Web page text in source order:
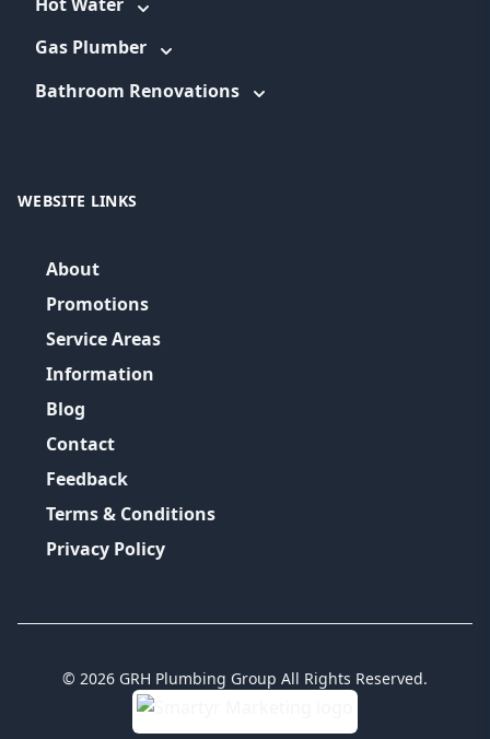
Gas Plumber
Bathroom Renovations
WEBSITE LINKS
About
Promotions
Service Areas
Information
Blog
Contact
Feedback
Terms & Conditions
Privacy Policy
© 2026 GRH Plumbing Group All Rights Reserved.